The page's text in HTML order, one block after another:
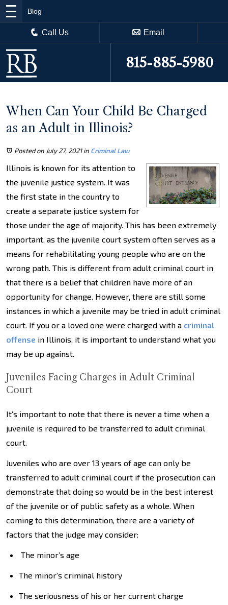
Blog
Call Us Email
815-885-5980
When Can Your Child Be Charged
as an Adult in Illinois?
Posted on July 27, 2021in Criminal Law
Illinois is known for its attention to
the juvenile justice system. It was
the first state in the country to
create a separate justice system for
those under the age of majority. This has been extremely
important, as the juvenile court system often serves as a
means for rehabilitating young people who are on the
wrong path. This is different from adult criminal court in
that there is a belief that children have more of an
opportunity for change. However, there are still some
instances in which a juvenile may be tried in adult criminal
court. If you or a loved one were charged with a criminal
offense in Illinois, it is important to understand what you
may be up against.
Juveniles Facing Charges in Adult Criminal
Court
It’s important to note that there is never a time when a
juvenile is required to be transferred to adult criminal
court.
Juveniles who are over 13 years of age can only be
transferred to adult criminal court if the prosecution can
demonstrate that doing so would be in the best interest
of the juvenile or of public safety as a whole. When
coming to this determination, there are a variety of
factors that the judge may consider:
The minor’s age
The minor’s criminal history
The seriousness of his or her current charge